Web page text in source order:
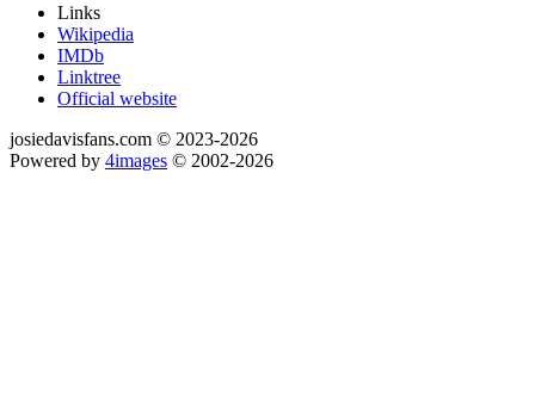
Links
Wikipedia
IMDb
Linktree
Official website
josiedavisfans.com © 2023-2026
Powered by 4images © 2002-2026